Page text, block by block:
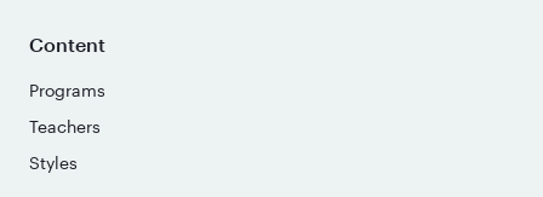
Content
Programs
Teachers
Styles